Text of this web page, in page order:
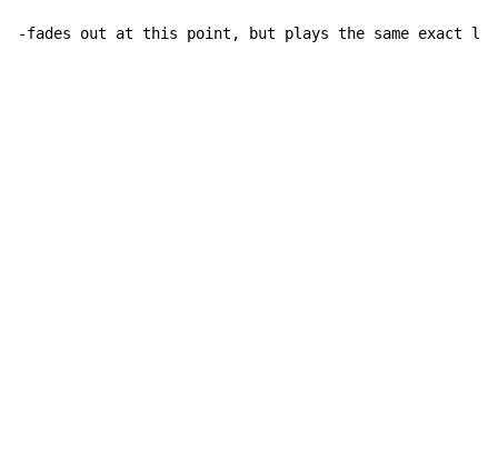
-fades out at this point, but plays the same exact